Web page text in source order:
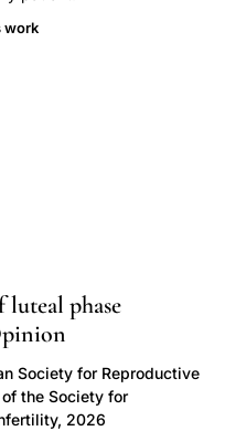
work
luteal phase
Society for Reproductive
the Society for
2026